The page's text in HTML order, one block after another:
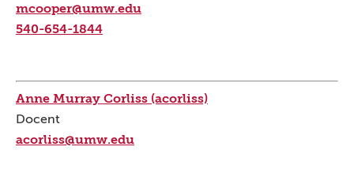
mcooper@umw.edu
540-654-1844
Anne Murray Corliss (acorliss)
Docent
acorliss@umw.edu